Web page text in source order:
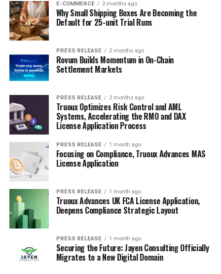
E-COMMERCE 2 months ago
Why Small Shipping Boxes Are Becoming the
Default for 25-unit Trial Runs
PRESS RELEASE 2 months ago
Rovum Builds Momentum in On-Chain
Settlement Markets
PRESS RELEASE 2 months ago
Truoux Optimizes Risk Control and AML
Systems, Accelerating the RMO and DAX
License Application Process
PRESS RELEASE 1 month ago
Focusing on Compliance, Truoux Advances MAS
License Application
PRESS RELEASE 1 month ago
Truoux Advances UK FCA License Application,
Deepens Compliance Strategic Layout
PRESS RELEASE 1 month ago
Securing the Future: Jayen Consulting Officially
Migrates to a New Digital Domain